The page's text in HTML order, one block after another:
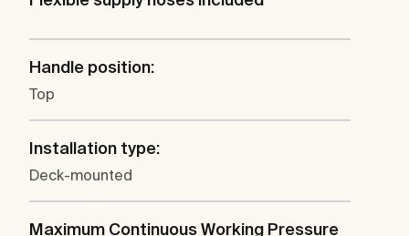
Handle position:
Top
Installation type:
Deck-mounted
Maximum Continuous Working Pressure